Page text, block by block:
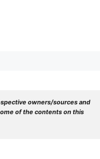
owners/sources and
of the contents on this